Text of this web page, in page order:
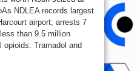
7
Drug
Dealers,
Records
Largest
Cocaine
Seizure
At
NDLEA records largest
airport; arrests 7
than 9.5 million
opioids: Tramadol and